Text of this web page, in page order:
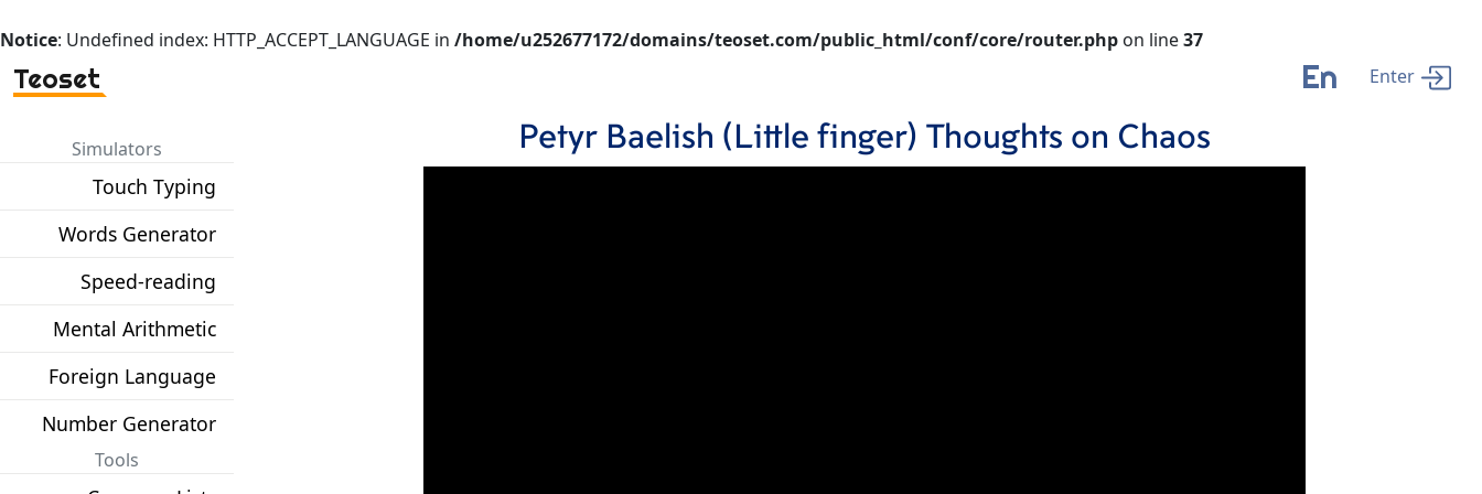
Notice: Undefined index: HTTP_ACCEPT_LANGUAGE in /home/u252677172/domains/teoset.com/public_html/conf/core/router.php on line37
Teoset En Enter
Simulators
Touch Typing
Words Generator
Speed-reading
Mental Arithmetic
Foreign Language
Number Generator
Tools
Petyr Baelish (Little finger) Thoughts on Chaos